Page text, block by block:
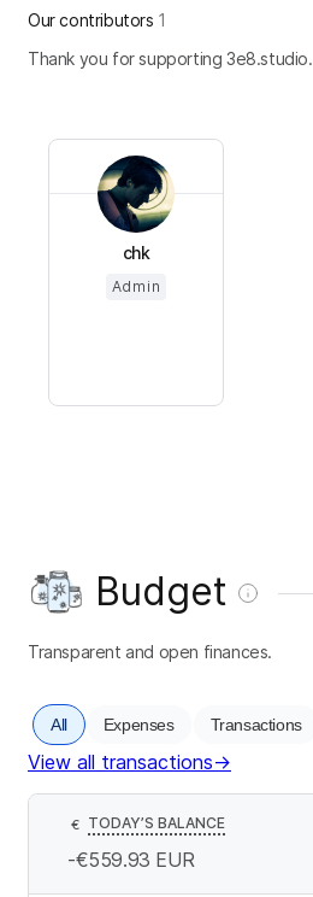
Our contributors 1
Thank you for supporting 3e8.studio.
chk
Admin
Budget
Transparent and open finances.
All Expenses Transactions
View all transactions→
€ TODAY’S BALANCE
-€559.93 EUR